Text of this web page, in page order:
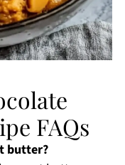
FAQs
butter?